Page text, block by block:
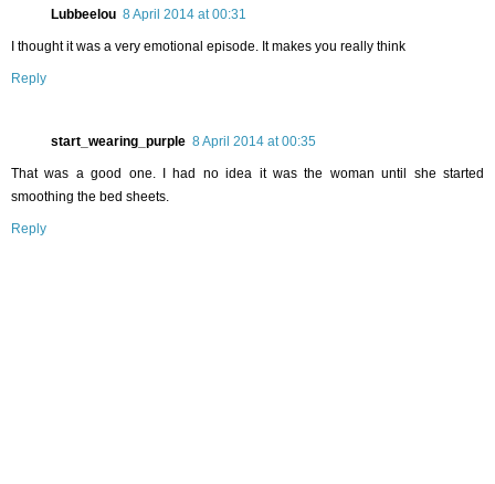
Lubbeelou 8 April 2014 at 00:31
I thought it was a very emotional episode. It makes you really think
Reply
start_wearing_purple 8 April 2014 at 00:35
That was a good one. I had no idea it was the woman until she started
smoothing the bed sheets.
Reply